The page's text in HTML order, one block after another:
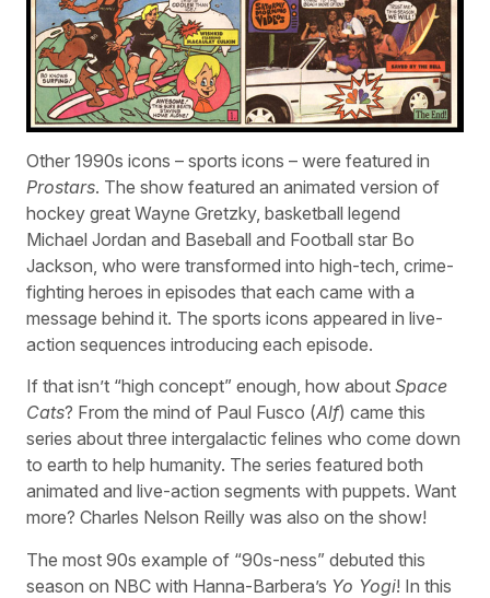
Other 1990s icons – sports icons – were featured in
Prostars. The show featured an animated version of
hockey great Wayne Gretzky, basketball legend
Michael Jordan and Baseball and Football star Bo
Jackson, who were transformed into high-tech, crime-
fighting heroes in episodes that each came with a
message behind it. The sports icons appeared in live-
action sequences introducing each episode.
If that isn’t “high concept” enough, how about Space
Cats? From the mind of Paul Fusco (Alf) came this
series about three intergalactic felines who come down
to earth to help humanity. The series featured both
animated and live-action segments with puppets. Want
more? Charles Nelson Reilly was also on the show!
The most 90s example of “90s-ness” debuted this
season on NBC with Hanna-Barbera’s Yo Yogi! In this